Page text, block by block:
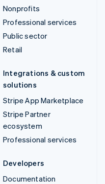
Nonprofits
Professional services
Public sector
Retail
Integrations & custom
solutions
Stripe App Marketplace
Stripe Partner
ecosystem
Professional services
Developers
Documentation